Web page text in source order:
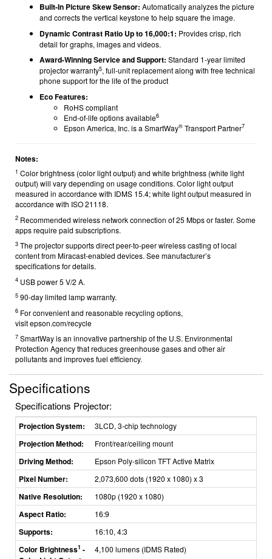
Built-In Picture Skew Sensor: Automatically analyzes the picture
and corrects the vertical keystone to help square the image.
Dynamic Contrast Ratio Up to 16,000:1: Provides crisp, rich
detail for graphs, images and videos.
Award-Winning Service and Support: Standard 1-year limited
projector warranty5, full-unit replacement along with free technical
phone support for the life of the product
Eco Features:
RoHS compliant
End-of-life options available6
Epson America, Inc. is a SmartWay® Transport Partner7
Notes:
1 Color brightness (color light output) and white brightness (white light
output) will vary depending on usage conditions. Color light output
measured in accordance with IDMS 15.4; white light output measured in
accordance with ISO 21118.
2 Recommended wireless network connection of 25 Mbps or faster. Some
apps require paid subscriptions.
3 The projector supports direct peer-to-peer wireless casting of local
content from Miracast-enabled devices. See manufacturer’s
specifications for details.
4 USB power 5 V/2 A.
5 90-day limited lamp warranty.
6 For convenient and reasonable recycling options,
visitepson.com/recycle
7 SmartWay is an innovative partnership of the U.S. Environmental
Protection Agency that reduces greenhouse gases and other air
pollutants and improves fuel efficiency.
Specifications
Specifications Projector:
Projection System: 3LCD, 3-chip technology
Projection Method: Front/rear/ceiling mount
Driving Method: Epson Poly-silicon TFT Active Matrix
Pixel Number: 2,073,600 dots (1920 x 1080) x 3
Native Resolution: 1080p (1920 x 1080)
Aspect Ratio: 16:9
Supports: 16:10, 4:3
Color Brightness1 -
4,100 lumens (IDMS Rated)